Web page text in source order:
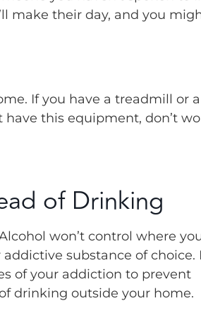
make their day, and you
If you have a treadmill or a
this equipment, don’t
of Drinking
won’t control where
substance of choice.
of your addiction to prevent
drinking outside your home.